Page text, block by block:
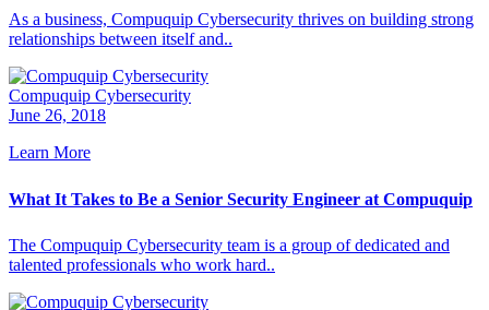
As a business, Compuquip Cybersecurity thrives on building strong
relationships between itself and..
Compuquip Cybersecurity
June 26, 2018
Learn More
What It Takes to Be a Senior Security Engineer at Compuquip
The Compuquip Cybersecurity team is a group of dedicated and
talented professionals who work hard..